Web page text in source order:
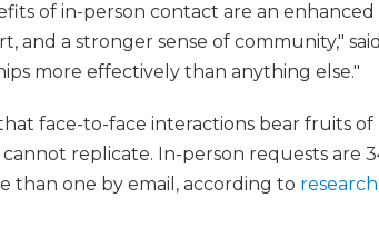
of in-person contact are an
and a stronger sense of community,"
more effectively than anything else."
face-to-face interactions bear fruits
replicate. In-person requests are
than one by email, according to research